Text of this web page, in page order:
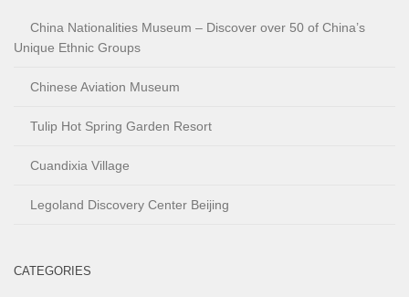
China Nationalities Museum – Discover over 50 of China’s
Unique Ethnic Groups
Chinese Aviation Museum
Tulip Hot Spring Garden Resort
Cuandixia Village
Legoland Discovery Center Beijing
CATEGORIES